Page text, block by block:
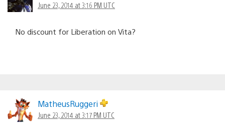
June 23, 2014 at 3:16 PM UTC
No discount for Liberation on Vita?
MatheusRuggeri
June 23, 2014 at 3:17 PM UTC